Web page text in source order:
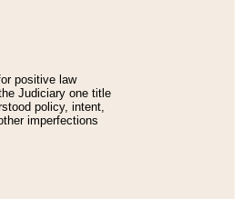
positive law
Judiciary one title
policy, intent,
imperfections